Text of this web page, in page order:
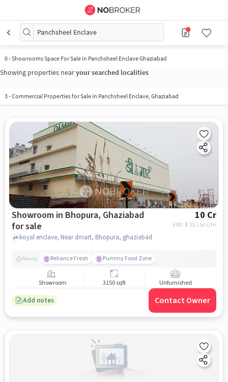
Panchsheel Enclave
0-Showrooms Space For Sale in Panchsheel Enclave Ghaziabad
Showing properties nearyour searched localities
3-Commercial Properties for Sale in Panchsheel Enclave, Ghaziabad
Showroom in Bhopura, Ghaziabad
for sale
10 Cr
EMI: ₹7.51 Lacs/m
koyal enclave, Near dmart, Bhopura, ghaziabad
Nearby Reliance Fresh Pummy Food Zone
Showroom 3150 sqft Unfurnished
Add notes Contact Owner